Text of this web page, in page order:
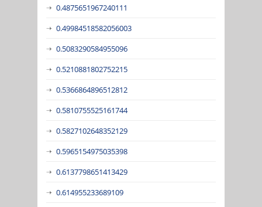
0.4875651967240111
0.49984518582056003
0.5083290584955096
0.5210881802752215
0.5366864896512812
0.5810755525161744
0.5827102648352129
0.5965154975035398
0.6137798651413429
0.614955233689109